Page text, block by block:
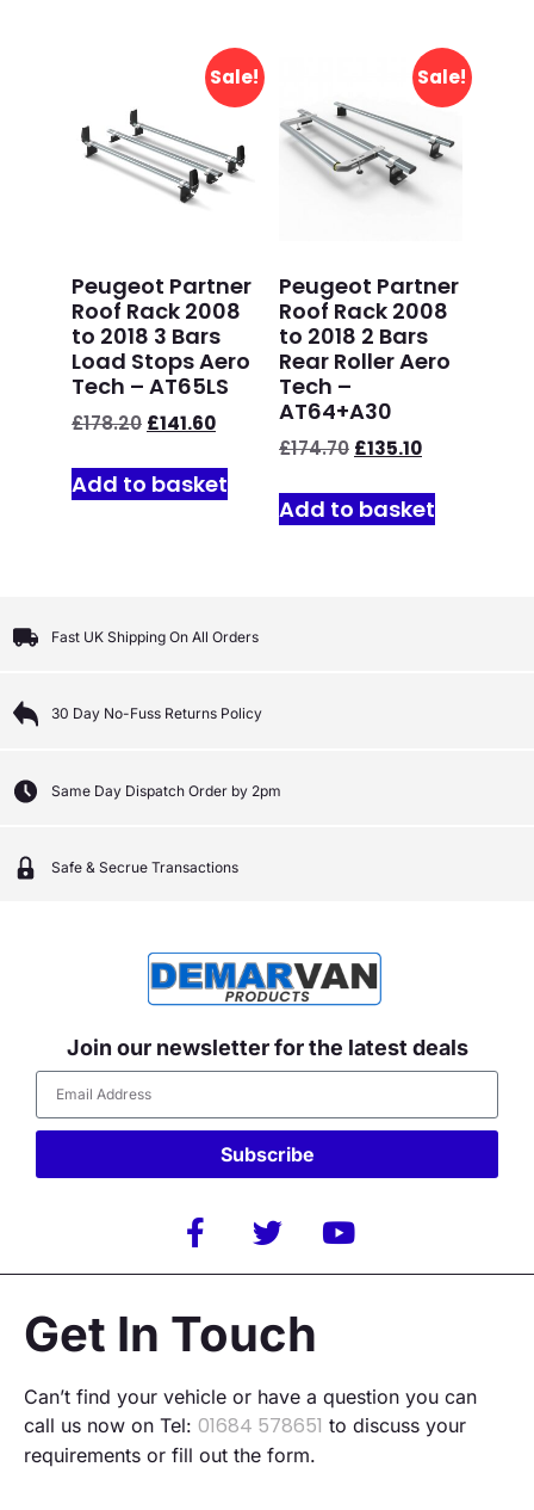
Sale!
Peugeot Partner
Roof Rack 2008
to 2018 3 Bars
Load Stops Aero
Tech – AT65LS
£178.20 £141.60
Add to basket
Sale!
Peugeot Partner
Roof Rack 2008
to 2018 2 Bars
Rear Roller Aero
Tech –
AT64+A30
£174.70 £135.10
Add to basket
Fast UK Shipping On All Orders
30 Day No-Fuss Returns Policy
Same Day Dispatch Order by 2pm
Safe & Secrue Transactions
Join our newsletter for the latest deals
Subscribe
Get In Touch
Can’t find your vehicle or have a question you can
call us now on Tel: 01684 578651 to discuss your
requirements or fill out the form.